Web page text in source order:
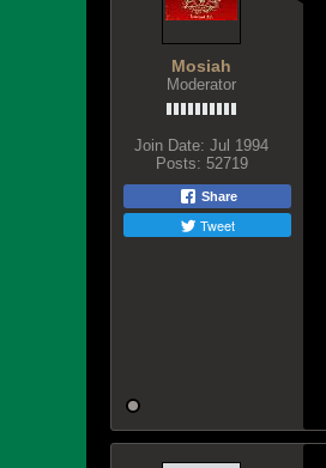
Mosiah
Moderator
Join Date: Jul 1994
Posts: 52719
Share
Tweet